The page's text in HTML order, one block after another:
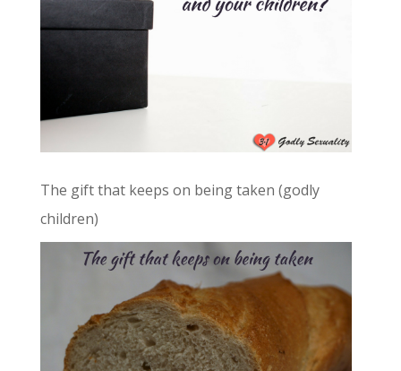
The gift that keeps on being taken (godly
children)